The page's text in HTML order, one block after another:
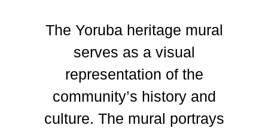
The Yoruba heritage mural
serves as a visual
representation of the
community’s history and
culture. The mural portrays